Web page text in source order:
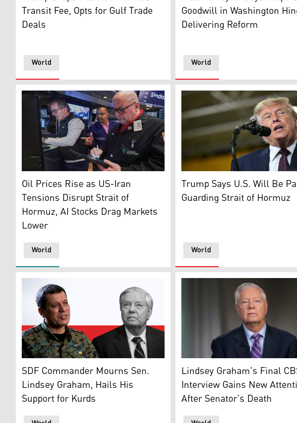
World
Transit Fee, Opts for Gulf Trade
Deals
World
Goodwill in Washington
Delivering Reform
Specialist Glenn Carell, left, and Dilip Patel, center, work with trader
World
Oil Prices Rise as US-Iran
Tensions Disrupt Strait of
Hormuz, AI Stocks Drag Markets
Lower
US President Donald Trump.
World
Trump Says U.S. Will Be
Guarding Strait of Hormuz
The commander-in-chief of the SDF, Mazloum Abdi (left), and U.S.
SDF Commander Mourns Sen.
Lindsey Graham, Hails His
Support for Kurds
U.S. Sen. Lindsey Graham's
Lindsey Graham's Final
Interview Gains New
After Senator's Death